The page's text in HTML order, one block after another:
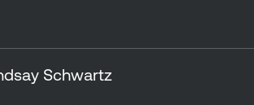
Schwartz